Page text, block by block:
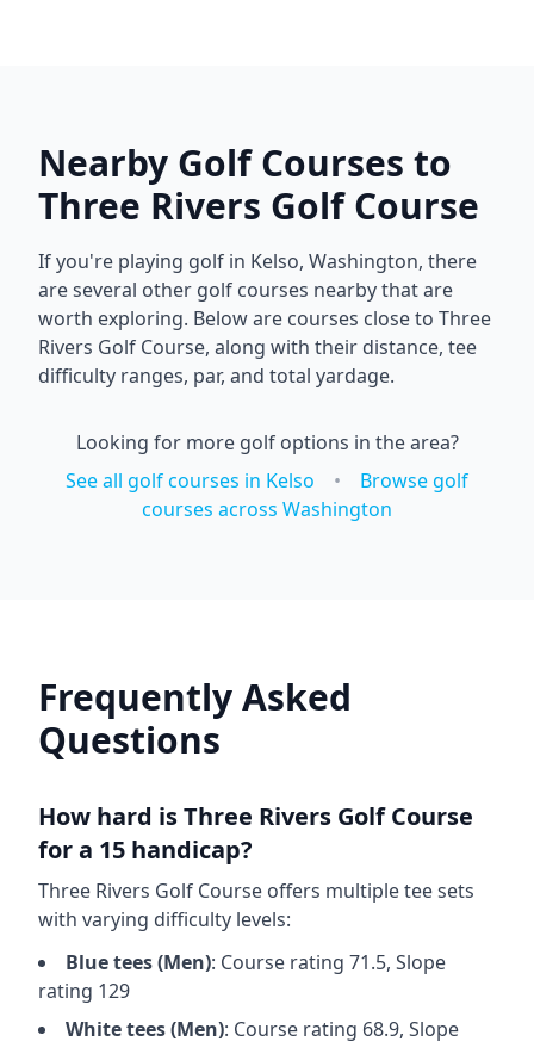
Nearby Golf Courses to
Three Rivers Golf Course
If you're playing golf in Kelso, Washington, there
are several other golf courses nearby that are
worth exploring. Below are courses close to Three
Rivers Golf Course, along with their distance, tee
difficulty ranges, par, and total yardage.
Looking for more golf options in the area?
See all golf courses in Kelso •
Browse golf
courses across Washington
Frequently Asked
Questions
How hard isThree Rivers Golf Course
for a 15 handicap?
Three Rivers Golf Course offers multiple tee sets
with varying difficulty levels:
Bluetees (Men): Course rating 71.5, Slope
rating 129
Whitetees (Men): Course rating 68.9, Slope